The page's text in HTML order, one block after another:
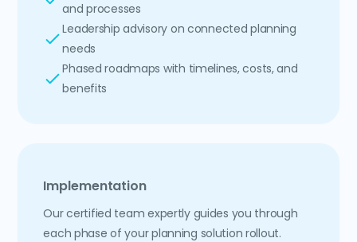
and processes
Leadership advisory on connected planning
needs
Phased roadmaps with timelines, costs, and
benefits
Implementation
Our certified team expertly guides you through
each phase of your planning solution rollout.